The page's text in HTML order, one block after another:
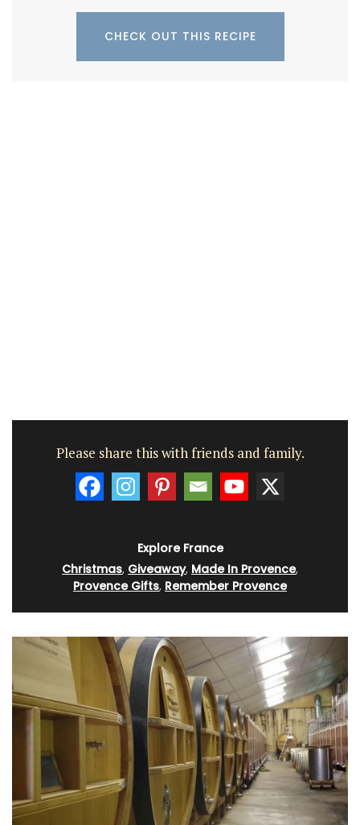
CHECK OUT THIS RECIPE
Please share this with friends and family.
Explore France
Christmas, Giveaway, Made In Provence,
Provence Gifts, Remember Provence